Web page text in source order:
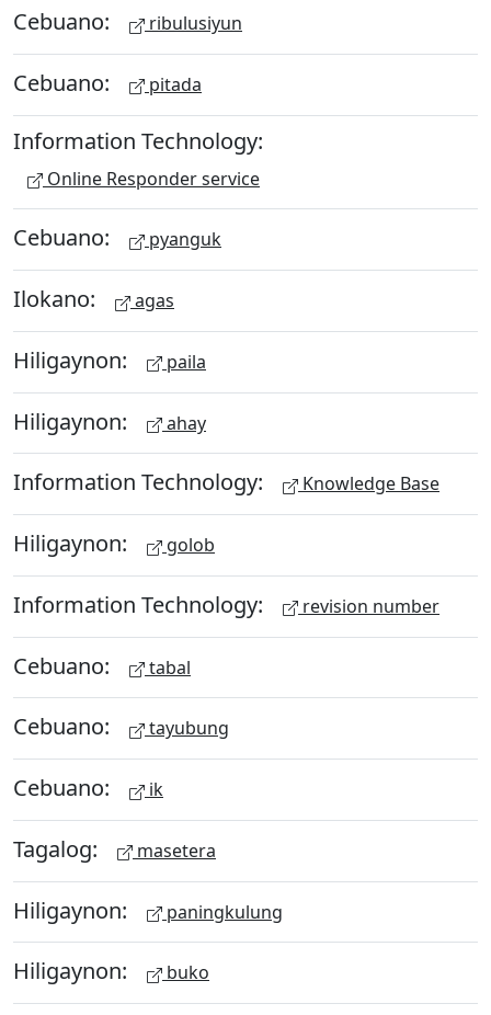
Cebuano: ribulusiyun
Cebuano: pitada
Information Technology:
Online Responder service
Cebuano: pyanguk
Ilokano: agas
Hiligaynon: paila
Hiligaynon: ahay
Information Technology: Knowledge Base
Hiligaynon: golob
Information Technology: revision number
Cebuano: tabal
Cebuano: tayubung
Cebuano: ik
Tagalog: masetera
Hiligaynon: paningkulung
Hiligaynon: buko